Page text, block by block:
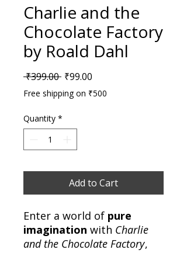
Charlie and the
Chocolate Factory
by Roald Dahl
₹399.00 Regular Price
₹99.00
Free shipping on ₹500
Quantity *
Add to Cart
Enter a world of pure
imagination with Charlie
and the Chocolate Factory,